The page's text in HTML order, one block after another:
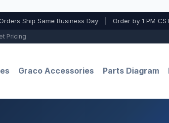
Ship Same Business Day Order by 1 PM
Pricing
Graco Accessories Parts Diagram